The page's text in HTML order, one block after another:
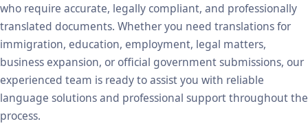
who require accurate, legally compliant, and professionally
translated documents. Whether you need translations for
immigration, education, employment, legal matters,
business expansion, or official government submissions, our
experienced team is ready to assist you with reliable
language solutions and professional support throughout the
process.